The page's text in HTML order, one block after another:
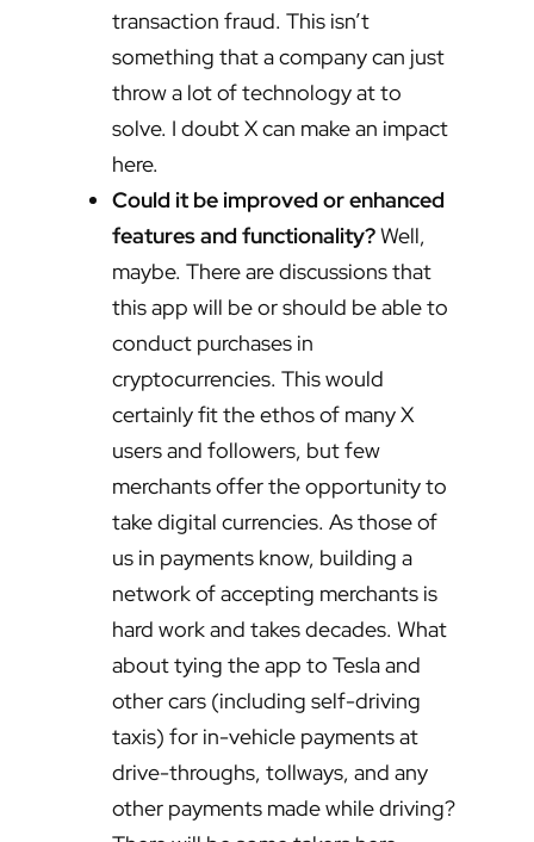
transaction fraud. This isn’t
something that a company can just
throw a lot of technology at to
solve. I doubt X can make an impact
here.
Could it be improved or enhanced
features and functionality?Well,
maybe. There are discussions that
this app will be or should be able to
conduct purchases in
cryptocurrencies. This would
certainly fit the ethos of many X
users and followers, but few
merchants offer the opportunity to
take digital currencies. As those of
us in payments know, building a
network of accepting merchants is
hard work and takes decades. What
about tying the app to Tesla and
other cars (including self-driving
taxis) for in-vehicle payments at
drive-throughs, tollways, and any
other payments made while driving?